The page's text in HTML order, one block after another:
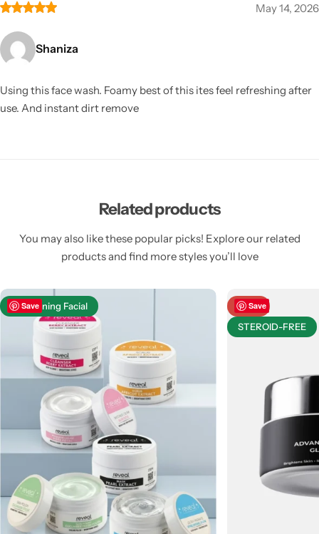
May 14, 2026
Shaniza
Using this face wash. Foamy best of this ites feel refreshing after
use. And instant dirt remove
Related products
You may also like these popular picks! Explore our related
products and find more styles you’ll love
Save
Brightening Facial Save
-23%
STEROID-FREE